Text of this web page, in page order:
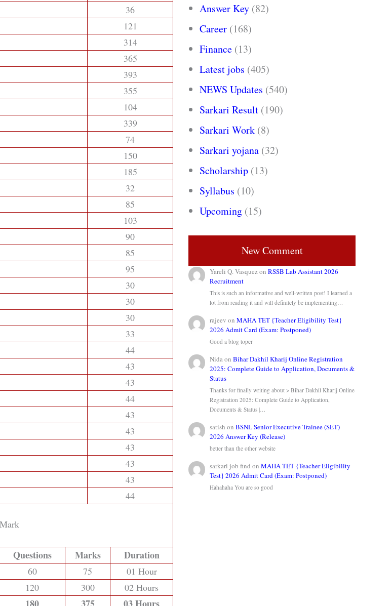
36
121
314
365
393
355
104
339
74
150
185
32
85
103
90
85
95
30
30
30
33
44
43
43
44
43
43
43
43
43
44
Questions Marks Duration
60 75
01 Hour
120 300 02 Hours
180 375 03 Hours
Answer Key (82)
Career (168)
Finance (13)
Latest jobs (405)
NEWS Updates (540)
Sarkari Result (190)
Sarkari Work (8)
Sarkari yojana (32)
Scholarship (13)
Syllabus (10)
Upcoming (15)
New Comment
Yareli Q. VasquezonRSSB Lab Assistant 2026
Recruitment
This is such an informative and well-written post! I learned a
lot from reading it and will definitely be implementing…
rajeev onMAHA TET {Teacher Eligibility Test}
2026 Admit Card (Exam: Postponed)
Good a blog toper
NidaonBihar Dakhil Kharij Online Registration
2025: Complete Guide to Application, Documents &
Status
Thanks for finally writing about > Bihar Dakhil Kharij Online
Registration 2025: Complete Guide to Application,
Documents & Status |…
satish onBSNL Senior Executive Trainee (SET)
2026 Answer Key (Release)
better than the other website
sarkari job find onMAHA TET {Teacher Eligibility
Test} 2026 Admit Card (Exam: Postponed)
Hahahaha You are so good